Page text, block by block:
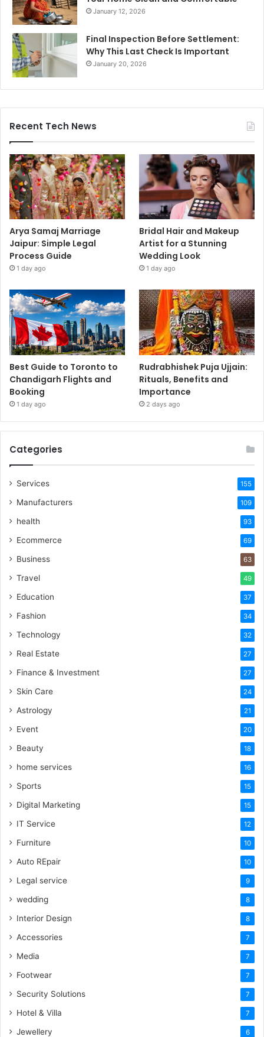
January 12, 2026
Final Inspection Before Settlement:
Why This Last Check Is Important
January 20, 2026
Recent Tech News
Arya Samaj Marriage
Jaipur: Simple Legal
Process Guide
1 day ago
Bridal Hair and Makeup
Artist for a Stunning
Wedding Look
1 day ago
Best Guide to Toronto to
Chandigarh Flights and
Booking
1 day ago
Rudrabhishek Puja Ujjain:
Rituals, Benefits and
Importance
2 days ago
Categories
Services 155
Manufacturers 109
health 93
Ecommerce 69
Business 63
Travel 49
Education 37
Fashion 34
Technology 32
Real Estate 27
Finance & Investment 27
Skin Care 24
Astrology 21
Event 20
Beauty 18
home services 16
Sports 15
Digital Marketing 15
IT Service 12
Furniture 10
Auto REpair 10
Legal service 9
wedding 8
Interior Design 8
Accessories 7
Media 7
Footwear 7
Security Solutions 7
Hotel & Villa 7
Jewellery 6